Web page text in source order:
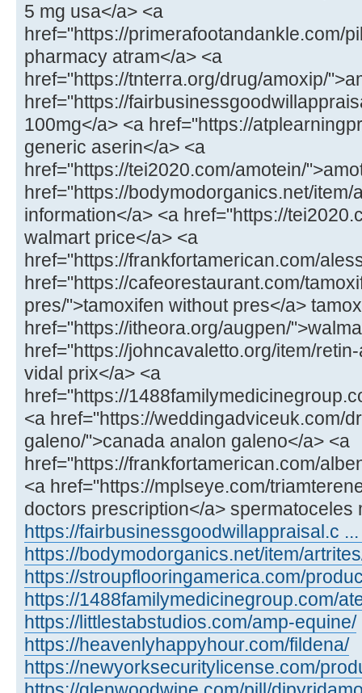
5 mg usa</a> <a
href="https://primerafootandankle.com/
pharmacy atram</a> <a
href="https://tnterra.org/drug/amoxip/
href="https://
100mg</a> <a href="https://
generic aserin</a> <a
href="https://tei2020.com/amotein/
href="https://bodymodorganics.net/item/
information</a> <a href="https://
walmart price</a> <a
href="https://frankfortamerican.com/
href="https://cafeorestaurant.com/
pres/">tamoxifen without pres</a>
href="https://itheora.org/augpen/
href="https://johncavaletto.org/item/
vidal prix</a> <a
href="https://
<a href="https://weddingadviceuk.com/
galeno/">canada analon galeno</a> <a
href="https://frankfortamerican.com/
<a href="https://mplseye.com/
doctors prescription</a> spermatoceles
https://fairbusinessgoodwillappraisal.c
https://bodymodorganics.net/item/
https://stroupflooringamerica.com/
https://1488familymedicinegroup.com/
https://littlestabstudios.com/amp-equine/
https://heavenlyhappyhour.com/fildena/
https://newyorksecuritylicense.com/